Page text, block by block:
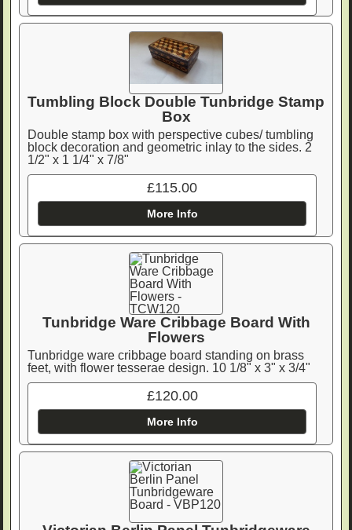
Tumbling Block Double Tunbridge Stamp
Box
Double stamp box with perspective cubes/ tumbling
block decoration and geometric inlay to the sides. 2
1/2" x 1 1/4" x 7/8"
£115.00
More Info
Tunbridge Ware Cribbage Board With
Flowers
Tunbridge ware cribbage board standing on brass
feet, with flower tesserae design. 10 1/8" x 3" x 3/4"
£120.00
More Info